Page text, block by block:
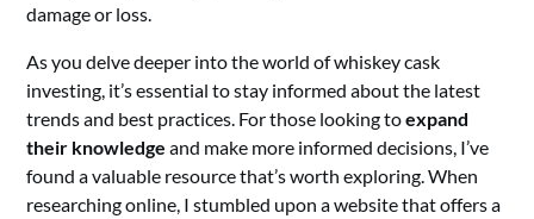
damage or loss.
As you delve deeper into the world of whiskey cask
investing, it’s essential to stay informed about the latest
trends and best practices. For those looking toexpand
their knowledge and make more informed decisions, I’ve
found a valuable resource that’s worth exploring. When
researching online, I stumbled upon a website that offers a